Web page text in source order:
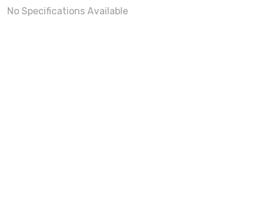
No Specifications Available